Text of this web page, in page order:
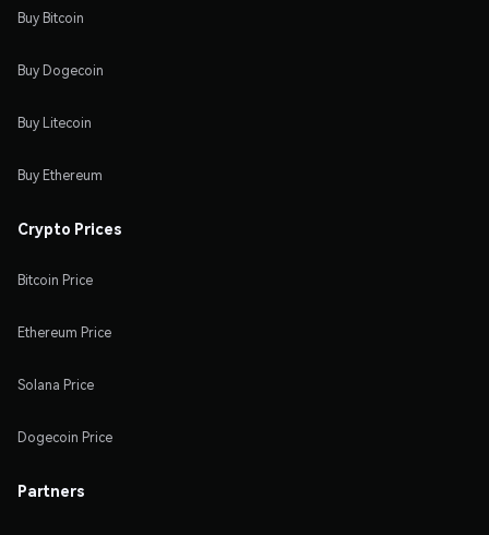
Buy Bitcoin
Buy Dogecoin
Buy Litecoin
Buy Ethereum
Crypto Prices
Bitcoin Price
Ethereum Price
Solana Price
Dogecoin Price
Partners